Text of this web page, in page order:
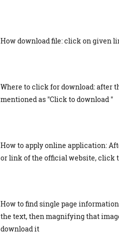
How download file: click on given
Where to click for download: after
mentioned as "Click to download "
How to apply online application:
or link of the official website, click
How to find single page
the text, then magnifying that
download it